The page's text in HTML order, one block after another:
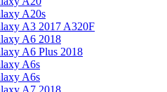
A20s
A3 2017 A320F
A6 2018
A6 Plus 2018
A6s
A6s
A7 2018